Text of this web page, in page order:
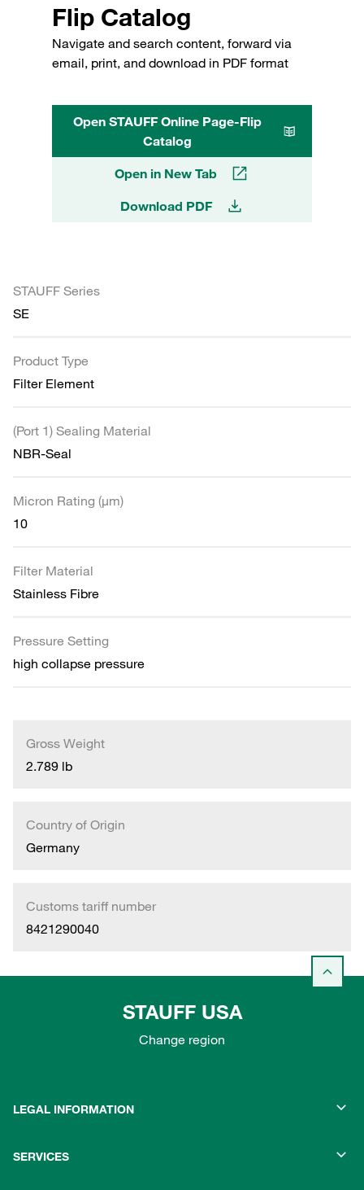
Flip Catalog
Navigate and search content, forward via
email, print, and download in PDF format
Open STAUFF Online Page-Flip
Catalog
Open in New Tab
Download PDF
STAUFF Series
SE
Product Type
Filter Element
(Port 1) Sealing Material
NBR-Seal
Micron Rating (µm)
10
Filter Material
Stainless Fibre
Pressure Setting
high collapse pressure
Gross Weight
2.789 lb
Country of Origin
Germany
Customs tariff number
8421290040
STAUFF USA
Change region
LEGAL INFORMATION
SERVICES